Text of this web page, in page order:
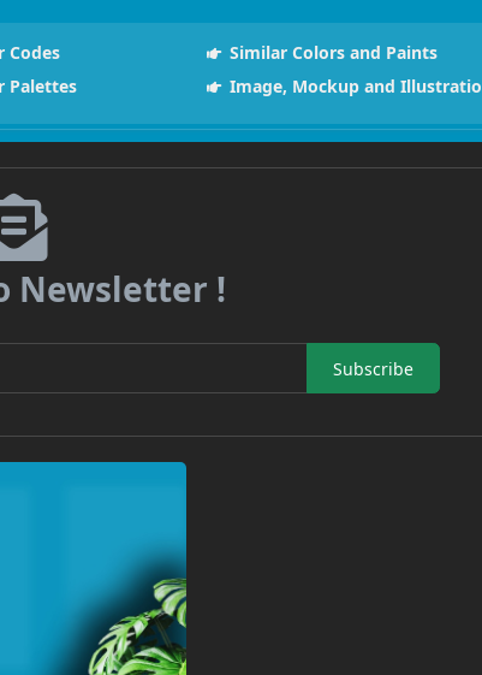
Codes
Similar Colors and Paints
Palettes Image, Mockup and
Newsletter !
Subscribe